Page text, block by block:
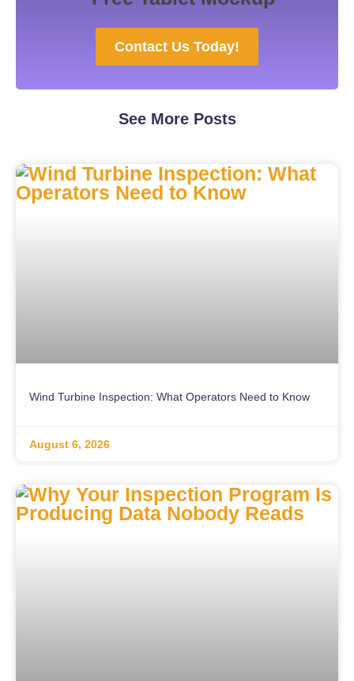
Contact Us Today!
See More Posts
Wind Turbine Inspection: What Operators Need to Know
August 6, 2026